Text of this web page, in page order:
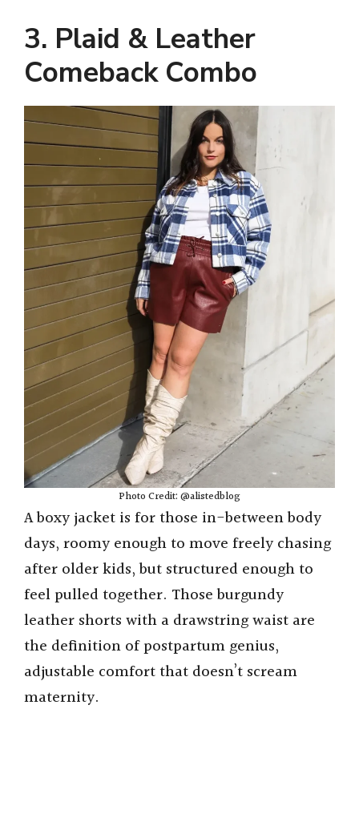
3. Plaid & Leather
Comeback Combo
Photo Credit: @alistedblog
A boxy jacket is for those in-between body
days, roomy enough to move freely chasing
after older kids, but structured enough to
feel pulled together. Those burgundy
leather shorts with a drawstring waist are
the definition of postpartum genius,
adjustable comfort that doesn’t scream
maternity.